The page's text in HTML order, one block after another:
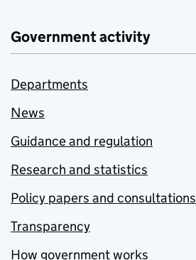
Government activity
Departments
News
Guidance and regulation
Research and statistics
Policy papers and consultations
Transparency
How government works